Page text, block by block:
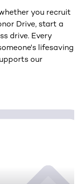
you recruit
Drive, start a
drive. Every
lifesaving
our